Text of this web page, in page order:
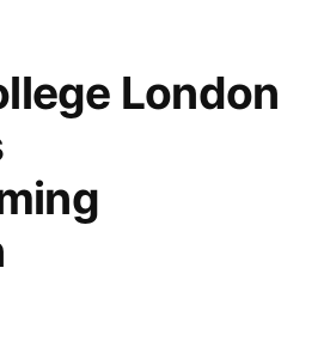
methods
composing
inquiry
with
methods
London